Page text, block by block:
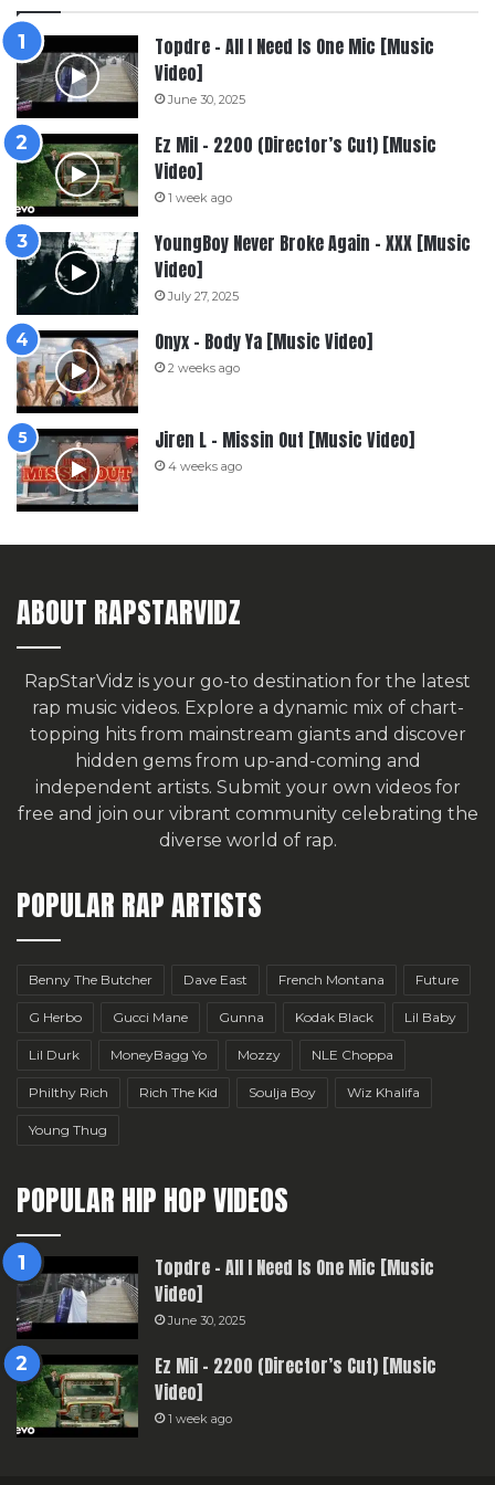
Topdre – All I Need Is One Mic [Music
Video]
June 30, 2025
Ez Mil – 2200 (Director’s Cut) [Music
Video]
1 week ago
YoungBoy Never Broke Again – XXX [Music
Video]
July 27, 2025
Onyx – Body Ya [Music Video]
2 weeks ago
Jiren L – Missin Out [Music Video]
4 weeks ago
ABOUT RAPSTARVIDZ
RapStarVidz is your go-to destination for the latest
rap music videos. Explore a dynamic mix of chart-
topping hits from mainstream giants and discover
hidden gems from up-and-coming and
independent artists. Submit your own videos for
free and join our vibrant community celebrating the
diverse world of rap.
POPULAR RAP ARTISTS
Benny The Butcher Dave East French Montana Future
G Herbo Gucci Mane Gunna Kodak Black Lil Baby
Lil Durk MoneyBagg Yo Mozzy NLE Choppa
Philthy Rich Rich The Kid Soulja Boy Wiz Khalifa
Young Thug
POPULAR HIP HOP VIDEOS
Topdre – All I Need Is One Mic [Music
Video]
June 30, 2025
Ez Mil – 2200 (Director’s Cut) [Music
Video]
1 week ago